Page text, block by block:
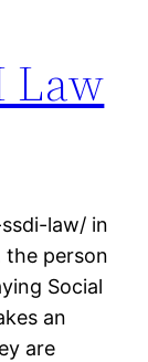
Law
law/ in
the person
Social
an
are